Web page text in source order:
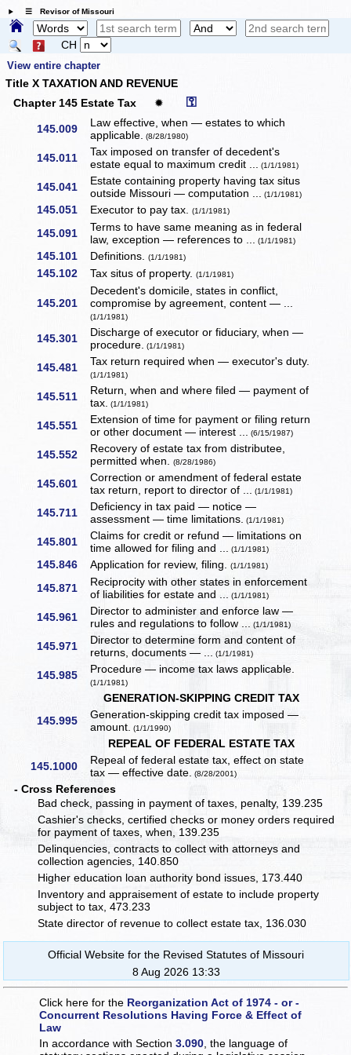
☰ Revisor of Missouri
CH
View entire chapter
Title X TAXATION AND REVENUE
Chapter 145 Estate Tax
✹ ⚿
145.009
Law effective, when — estates to which
applicable. (8/28/1980)
145.011
Tax imposed on transfer of decedent's
estate equal to maximum credit ... (1/1/1981)
145.041
Estate containing property having tax situs
outside Missouri — computation ... (1/1/1981)
145.051 Executor to pay tax.(1/1/1981)
145.091
Terms to have same meaning as in federal
law, exception — references to ... (1/1/1981)
145.101 Definitions.(1/1/1981)
145.102 Tax situs of property.(1/1/1981)
145.201
Decedent's domicile, states in conflict,
compromise by agreement, content — ...
(1/1/1981)
145.301
Discharge of executor or fiduciary, when —
procedure. (1/1/1981)
145.481 Tax return required when — executor's duty.
(1/1/1981)
145.511
Return, when and where filed — payment of
tax. (1/1/1981)
145.551
Extension of time for payment or filing return
or other document — interest ... (6/15/1987)
145.552
Recovery of estate tax from distributee,
permitted when.(8/28/1986)
145.601
Correction or amendment of federal estate
tax return, report to director of ... (1/1/1981)
145.711
Deficiency in tax paid — notice —
assessment — time limitations. (1/1/1981)
145.801
Claims for credit or refund — limitations on
time allowed for filing and ... (1/1/1981)
145.846 Application for review, filing.(1/1/1981)
145.871
Reciprocity with other states in enforcement
of liabilities for estate and ... (1/1/1981)
145.961
Director to administer and enforce law —
rules and regulations to follow ... (1/1/1981)
145.971
Director to determine form and content of
returns, documents — ... (1/1/1981)
145.985 Procedure — income tax laws applicable.
(1/1/1981)
GENERATION-SKIPPING CREDIT TAX
145.995
Generation-skipping credit tax imposed —
amount. (1/1/1990)
REPEAL OF FEDERAL ESTATE TAX
145.1000
Repeal of federal estate tax, effect on state
tax — effective date. (8/28/2001)
- Cross References
Bad check, passing in payment of taxes, penalty, 139.235
Cashier's checks, certified checks or money orders required
for payment of taxes, when, 139.235
Delinquencies, contracts to collect with attorneys and
collection agencies, 140.850
Higher education loan authority bond issues, 173.440
Inventory and appraisement of estate to include property
subject to tax, 473.233
State director of revenue to collect estate tax, 136.030
Official Website for the Revised Statutes of Missouri
8 Aug 2026 13:33
Click here for the Reorganization Act of 1974 - or -
Concurrent Resolutions Having Force & Effect of
Law
In accordance with Section3.090 , the language of